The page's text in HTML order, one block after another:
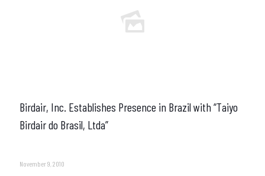
Birdair, Inc. Establishes Presence in Brazil with “Taiyo
Birdair do Brasil, Ltda”
November 9, 2010